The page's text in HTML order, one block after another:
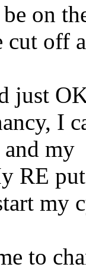
on
cut off
just
I
my
RE
my
to